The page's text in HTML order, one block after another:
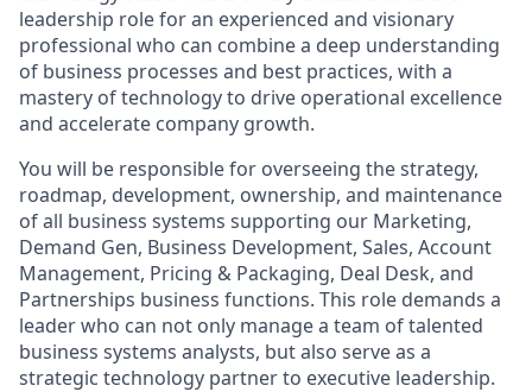
leadership role for an experienced and visionary
professional who can combine a deep understanding
of business processes and best practices, with a
mastery of technology to drive operational excellence
and accelerate company growth.
You will be responsible for overseeing the strategy,
roadmap, development, ownership, and maintenance
of all business systems supporting our Marketing,
Demand Gen, Business Development, Sales, Account
Management, Pricing & Packaging, Deal Desk, and
Partnerships business functions. This role demands a
leader who can not only manage a team of talented
business systems analysts, but also serve as a
strategic technology partner to executive leadership.